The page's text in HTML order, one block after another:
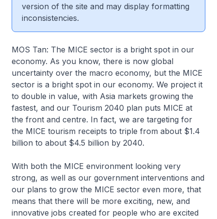
version of the site and may display formatting
inconsistencies.
MOS Tan: The MICE sector is a bright spot in our
economy. As you know, there is now global
uncertainty over the macro economy, but the MICE
sector is a bright spot in our economy. We project it
to double in value, with Asia markets growing the
fastest, and our Tourism 2040 plan puts MICE at
the front and centre. In fact, we are targeting for
the MICE tourism receipts to triple from about $1.4
billion to about $4.5 billion by 2040.
With both the MICE environment looking very
strong, as well as our government interventions and
our plans to grow the MICE sector even more, that
means that there will be more exciting, new, and
innovative jobs created for people who are excited